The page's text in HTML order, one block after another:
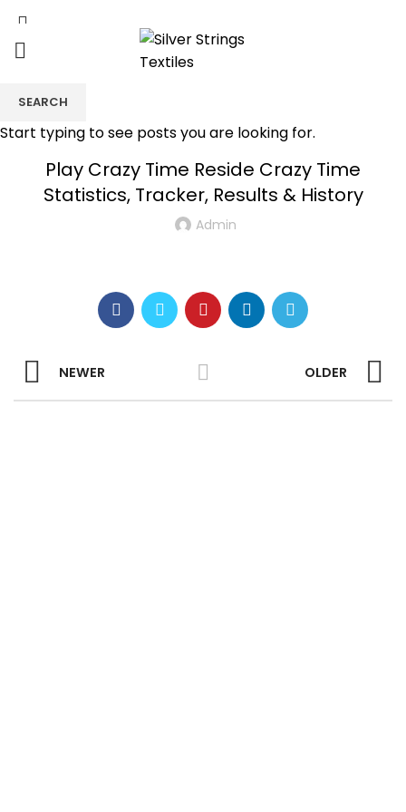
UNCATEGORIZED
Play Crazy Time Reside Crazy Time
Statistics, Tracker, Results & History
Admin
NEWER OLDER
SEARCH
Start typing to see posts you are looking for.